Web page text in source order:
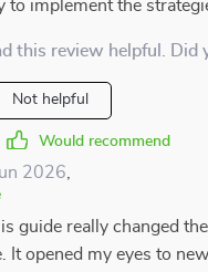
to implement the
this review helpful. Did
Not helpful
Would recommend
2026
guide really changed
It opened my eyes to